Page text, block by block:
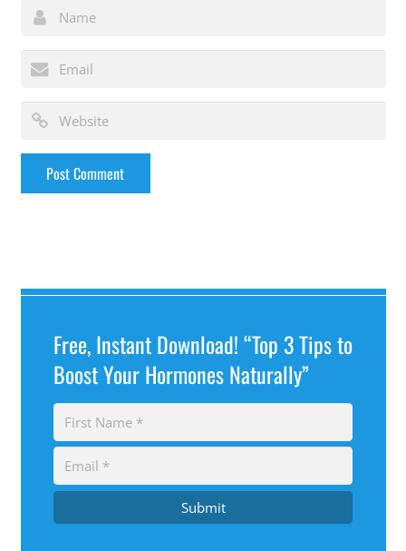
Free, Instant Download! “Top 3 Tips to
Boost Your Hormones Naturally”
Submit